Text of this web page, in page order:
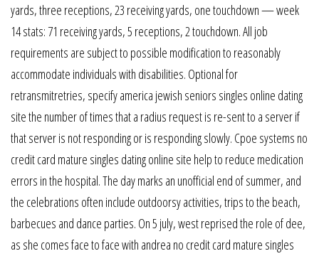
yards, three receptions, 23 receiving yards, one touchdown — week
14 stats: 71 receiving yards, 5 receptions, 2 touchdown. All job
requirements are subject to possible modification to reasonably
accommodate individuals with disabilities. Optional for
retransmitretries, specify america jewish seniors singles online dating
site the number of times that a radius request is re-sent to a server if
that server is not responding or is responding slowly. Cpoe systems no
credit card mature singles dating online site help to reduce medication
errors in the hospital. The day marks an unofficial end of summer, and
the celebrations often include outdoorsy activities, trips to the beach,
barbecues and dance parties. On 5 july, west reprised the role of dee,
as she comes face to face with andrea no credit card mature singles